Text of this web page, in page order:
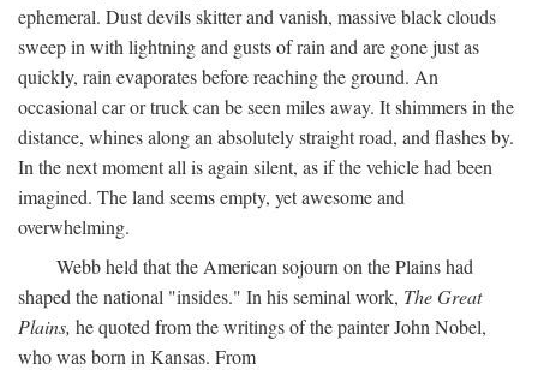
ephemeral. Dust devils skitter and vanish, massive black clouds
sweep in with lightning and gusts of rain and are gone just as
quickly, rain evaporates before reaching the ground. An
occasional car or truck can be seen miles away. It shimmers in the
distance, whines along an absolutely straight road, and flashes by.
In the next moment all is again silent, as if the vehicle had been
imagined. The land seems empty, yet awesome and
overwhelming.
Webb held that the American sojourn on the Plains had
shaped the national "insides." In his seminal work, The Great
Plains, he quoted from the writings of the painter John Nobel,
who was born in Kansas. From